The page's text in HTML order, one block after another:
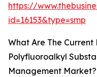
https://
id=16153&type=smp
What Are The
Polyfluoroalkyl
Management Market?